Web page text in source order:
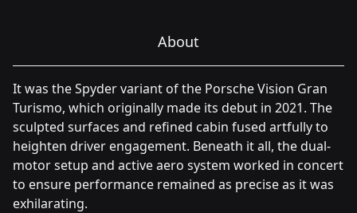
About
It was the Spyder variant of the Porsche Vision Gran
Turismo, which originally made its debut in 2021. The
sculpted surfaces and refined cabin fused artfully to
heighten driver engagement. Beneath it all, the dual-
motor setup and active aero system worked in concert
to ensure performance remained as precise as it was
exhilarating.